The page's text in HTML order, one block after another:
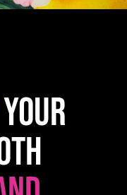
your